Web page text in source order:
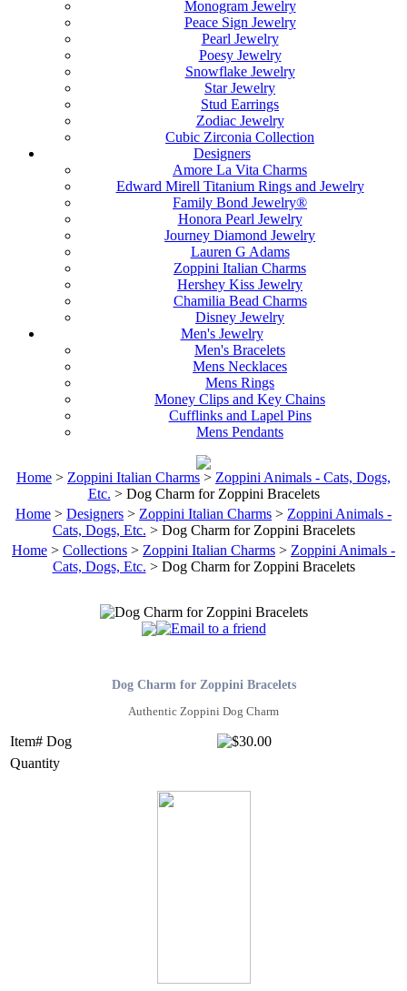
Monogram Jewelry
Peace Sign Jewelry
Pearl Jewelry
Poesy Jewelry
Snowflake Jewelry
Star Jewelry
Stud Earrings
Zodiac Jewelry
Cubic Zirconia Collection
Designers
Amore La Vita Charms
Edward Mirell Titanium Rings and Jewelry
Family Bond Jewelry®
Honora Pearl Jewelry
Journey Diamond Jewelry
Lauren G Adams
Zoppini Italian Charms
Hershey Kiss Jewelry
Chamilia Bead Charms
Disney Jewelry
Men's Jewelry
Men's Bracelets
Mens Necklaces
Mens Rings
Money Clips and Key Chains
Cufflinks and Lapel Pins
Mens Pendants
Home > Zoppini Italian Charms > Zoppini Animals - Cats, Dogs,
Etc. > Dog Charm for Zoppini Bracelets
Home > Designers > Zoppini Italian Charms > Zoppini Animals -
Cats, Dogs, Etc. > Dog Charm for Zoppini Bracelets
Home > Collections > Zoppini Italian Charms > Zoppini Animals -
Cats, Dogs, Etc. > Dog Charm for Zoppini Bracelets
Dog Charm for Zoppini Bracelets
Authentic Zoppini Dog Charm
Item# Dog
Quantity